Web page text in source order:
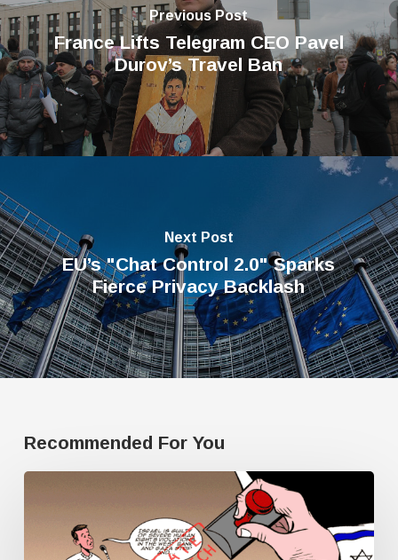
Previous Post
France Lifts Telegram CEO Pavel
Durov’s Travel Ban
Next Post
EU’s "Chat Control 2.0" Sparks
Fierce Privacy Backlash
Recommended For You